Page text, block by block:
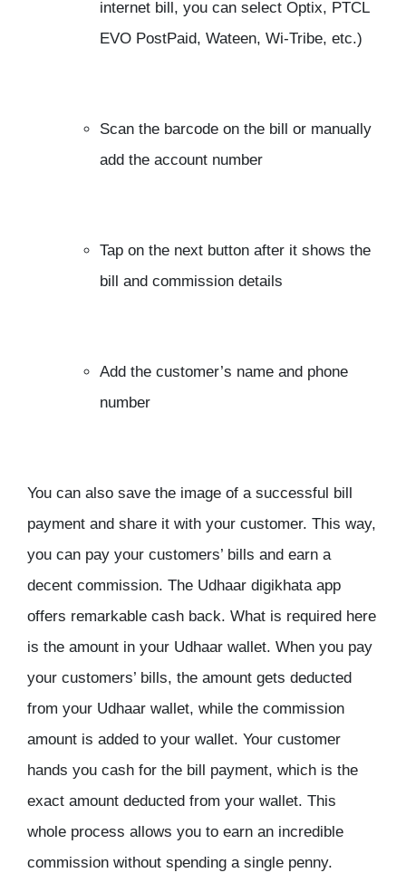
internet bill, you can select Optix, PTCL
EVO PostPaid, Wateen, Wi-Tribe, etc.)
Scan the barcode on the bill or manually
add the account number
Tap on the next button after it shows the
bill and commission details
Add the customer’s name and phone
number
You can also save the image of a successful bill
payment and share it with your customer. This way,
you can pay your customers’ bills and earn a
decent commission. The Udhaar digikhata app
offers remarkable cash back. What is required here
is the amount in your Udhaar wallet. When you pay
your customers’ bills, the amount gets deducted
from your Udhaar wallet, while the commission
amount is added to your wallet. Your customer
hands you cash for the bill payment, which is the
exact amount deducted from your wallet. This
whole process allows you to earn an incredible
commission without spending a single penny.